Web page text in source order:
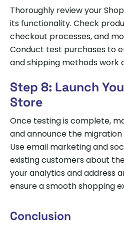
Thoroughly review your
its functionality. Check
checkout processes, and
Conduct test purchases to
and shipping methods work
Step 8: Launch
Store
Once testing is complete,
and announce the
Use email marketing and
existing customers about
your analytics and address
ensure a smooth shopping
Conclusion